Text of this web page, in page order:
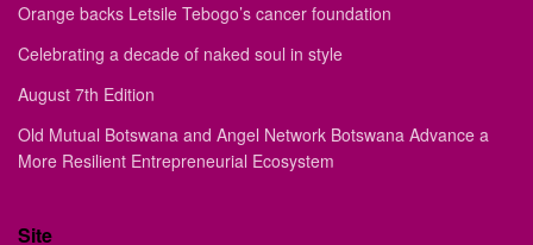
Orange backs Letsile Tebogo’s cancer foundation
Celebrating a decade of naked soul in style
August 7th Edition
Old Mutual Botswana and Angel Network Botswana Advance a
More Resilient Entrepreneurial Ecosystem
Site